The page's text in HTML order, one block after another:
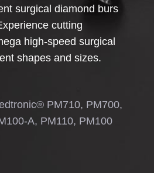
surgical diamond burs
cutting
high-speed surgical
shapes and sizes.
PM710, PM700,
A, PM110, PM100